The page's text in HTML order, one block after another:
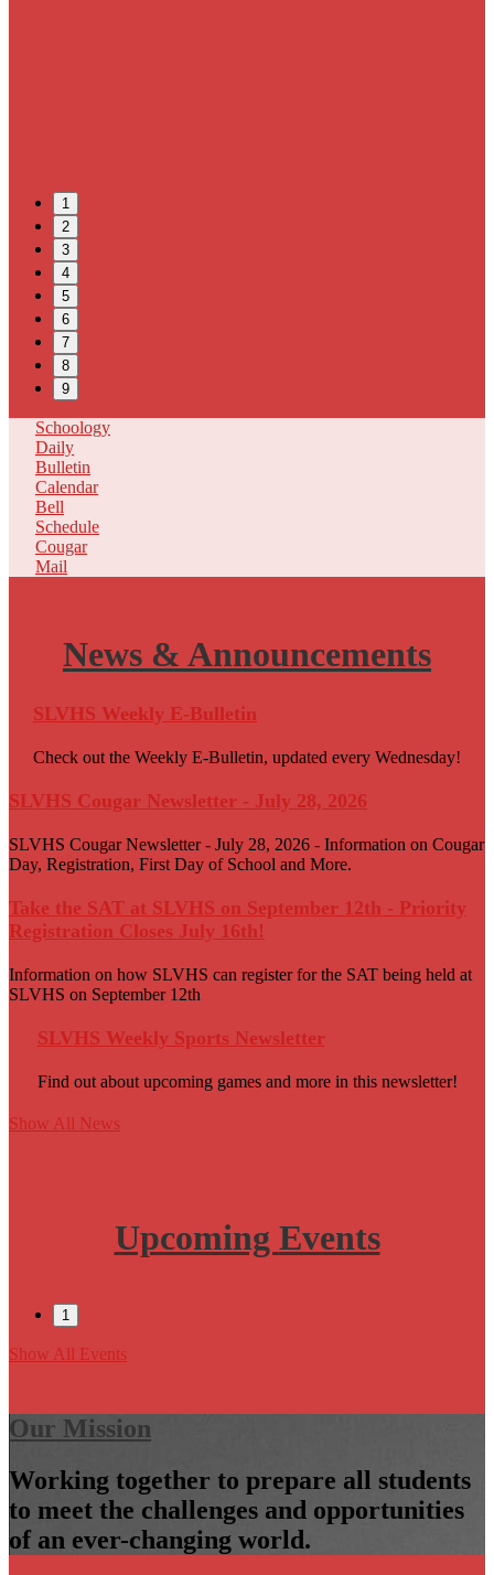
1
2
3
4
5
6
7
8
9
Schoology
Daily
Bulletin
Calendar
Bell
Schedule
Cougar
Mail
News & Announcements
SLVHS Weekly E-Bulletin
Check out the Weekly E-Bulletin, updated every Wednesday!
SLVHS Cougar Newsletter - July 28, 2026
SLVHS Cougar Newsletter - July 28, 2026 - Information on Cougar
Day, Registration, First Day of School and More.
Take the SAT at SLVHS on September 12th - Priority
Registration Closes July 16th!
Information on how SLVHS can register for the SAT being held at
SLVHS on September 12th
SLVHS Weekly Sports Newsletter
Find out about upcoming games and more in this newsletter!
Show All News
Upcoming Events
1
Show All Events
Our Mission
Working together to prepare all students
to meet the challenges and opportunities
of an ever-changing world.